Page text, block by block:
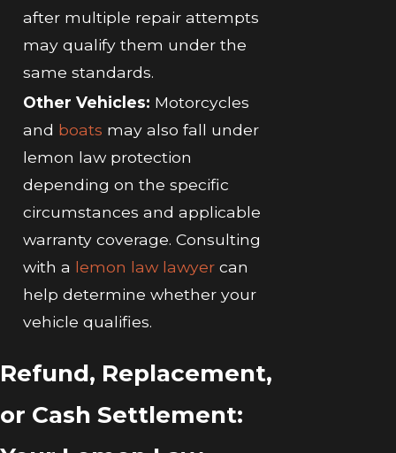
after multiple repair attempts
may qualify them under the
same standards.
Other Vehicles: Motorcycles
and boats may also fall under
lemon law protection
depending on the specific
circumstances and applicable
warranty coverage. Consulting
with a lemon law lawyer can
help determine whether your
vehicle qualifies.
Refund, Replacement,
or Cash Settlement: